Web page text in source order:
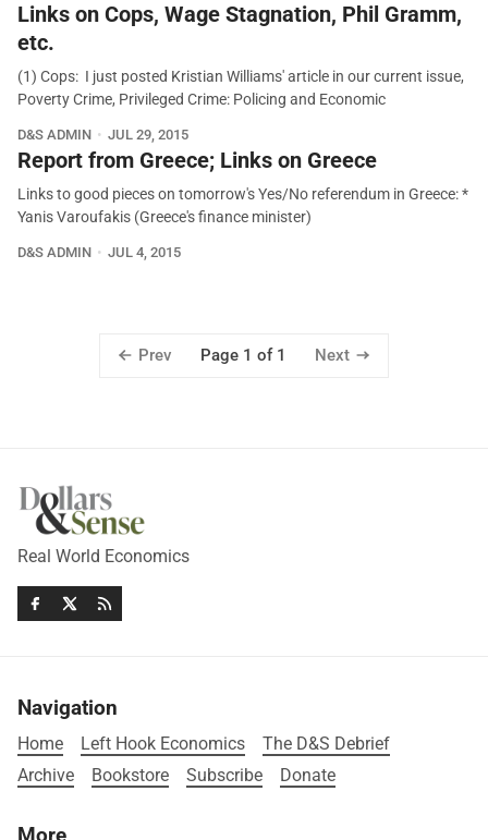
Links on Cops, Wage Stagnation, Phil Gramm,
etc.
(1) Cops: I just posted Kristian Williams' article in our current issue,
Poverty Crime, Privileged Crime: Policing and Economic
D&S ADMIN JUL 29, 2015
Report from Greece; Links on Greece
Links to good pieces on tomorrow's Yes/No referendum in Greece: *
Yanis Varoufakis (Greece's finance minister)
D&S ADMIN JUL 4, 2015
Prev Page 1 of 1 Next
Real World Economics
Navigation
Home Left Hook Economics
The D&S Debrief
Archive
Bookstore Subscribe Donate